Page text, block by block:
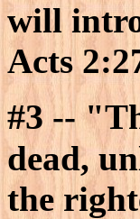
will
Acts
#3 --
dead,
the